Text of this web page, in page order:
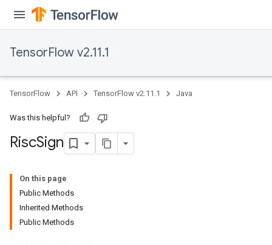
TensorFlow v2.11.1
TensorFlow API TensorFlow v2.11.1 Java
Was this helpful?
RiscSign
On this page
Public Methods
Inherited Methods
Public Methods